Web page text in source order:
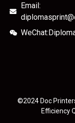
Email:
©2024 Doc
Efficiency